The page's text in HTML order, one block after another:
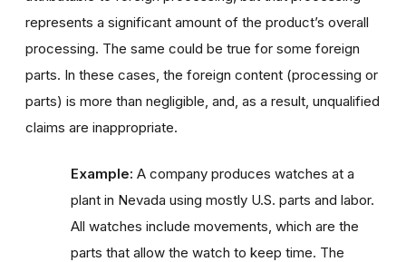
represents a significant amount of the product’s overall
processing. The same could be true for some foreign
parts. In these cases, the foreign content (processing or
parts) is more than negligible, and, as a result, unqualified
claims are inappropriate.
Example: A company produces watches at a
plant in Nevada using mostly U.S. parts and labor.
All watches include movements, which are the
parts that allow the watch to keep time. The